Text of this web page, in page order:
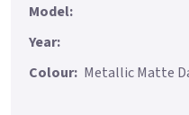
Model:
Year:
Colour: Metallic Matte